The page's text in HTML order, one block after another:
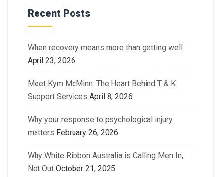
Recent Posts
When recovery means more than getting well
April 23, 2026
Meet Kym McMinn: The Heart Behind T & K
Support Services April 8, 2026
Why your response to psychological injury
matters February 26, 2026
Why White Ribbon Australia is Calling Men In,
Not Out October 21, 2025